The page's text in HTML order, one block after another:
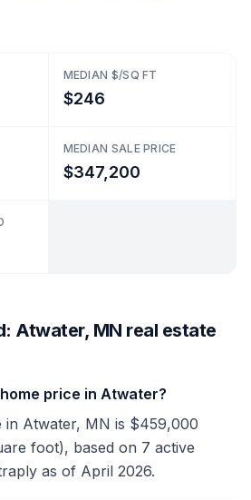
MEDIAN $/SQ FT
$246
MEDIAN SALE PRICE
$347,200
Atwater, MN real estate
price in Atwater?
in Atwater, MN is $459,000
foot), based on 7 active
as of April 2026.